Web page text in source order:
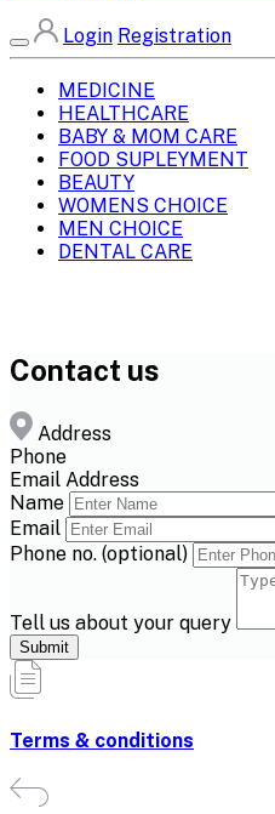
Login Registration
MEDICINE
HEALTHCARE
BABY & MOM CARE
FOOD SUPLEYMENT
BEAUTY
WOMENS CHOICE
MEN CHOICE
DENTAL CARE
Contact us
Address
Phone
Email Address
Name
Email
Phone no. (optional)
Tell us about your query
Submit
Terms & conditions